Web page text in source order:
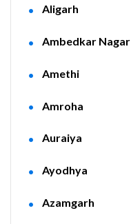
Aligarh
Ambedkar Nagar
Amethi
Amroha
Auraiya
Ayodhya
Azamgarh